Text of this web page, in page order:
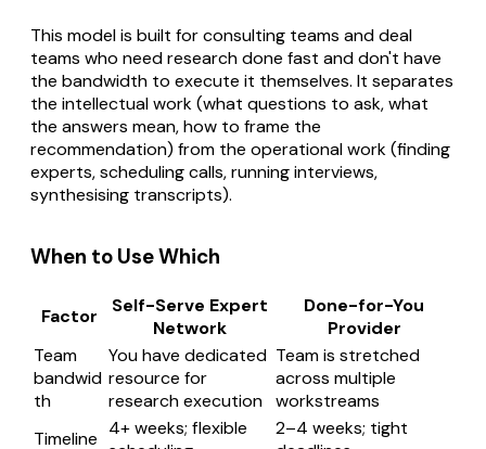
This model is built for consulting teams and deal
teams who need research done fast and don't have
the bandwidth to execute it themselves. It separates
the intellectual work (what questions to ask, what
the answers mean, how to frame the
recommendation) from the operational work (finding
experts, scheduling calls, running interviews,
synthesising transcripts).
When to Use Which
Factor
Self-Serve Expert
Network
Done-for-You
Provider
Team
bandwid
th
You have dedicated
resource for
research execution
Team is stretched
across multiple
workstreams
Timeline 4+ weeks; flexible
2–4 weeks; tight